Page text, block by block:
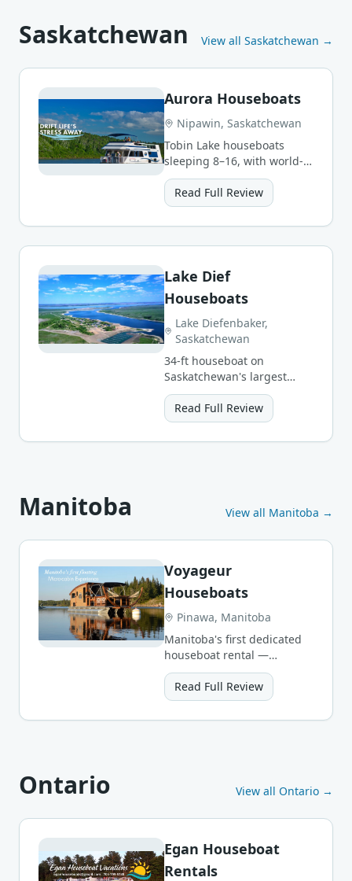
Saskatchewan View all Saskatchewan →
Aurora Houseboats
Nipawin, Saskatchewan
Tobin Lake houseboats
sleeping 8–16, with world-
class walleye/pike fishing
and possible northern
lights.
Read Full Review
Lake Dief
Houseboats
Lake Diefenbaker,
Saskatchewan
34-ft houseboat on
Saskatchewan's largest
reservoir — 3- and 7-day
packages sleeping up to 5.
Read Full Review
Manitoba View all Manitoba →
Voyageur
Houseboats
Pinawa, Manitoba
Manitoba's first dedicated
houseboat rental —
handcrafted 4-person
micro-cabins on the
Winnipeg River.
Read Full Review
Ontario View all Ontario →
Egan Houseboat
Rentals